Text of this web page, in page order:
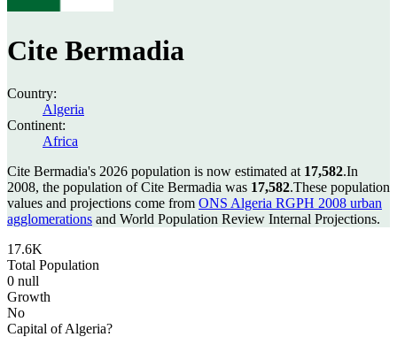
Cite Bermadia
Country:
Algeria
Continent:
Africa
Cite Bermadia's 2026 population is now estimated at 17,582.In
2008, the population of Cite Bermadia was 17,582.These population
values and projections come from ONS Algeria RGPH 2008 urban
agglomerations and World Population Review Internal Projections.
17.6K
Total Population
0 null
Growth
No
Capital of Algeria?